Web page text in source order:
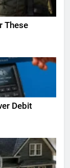
These
Debit